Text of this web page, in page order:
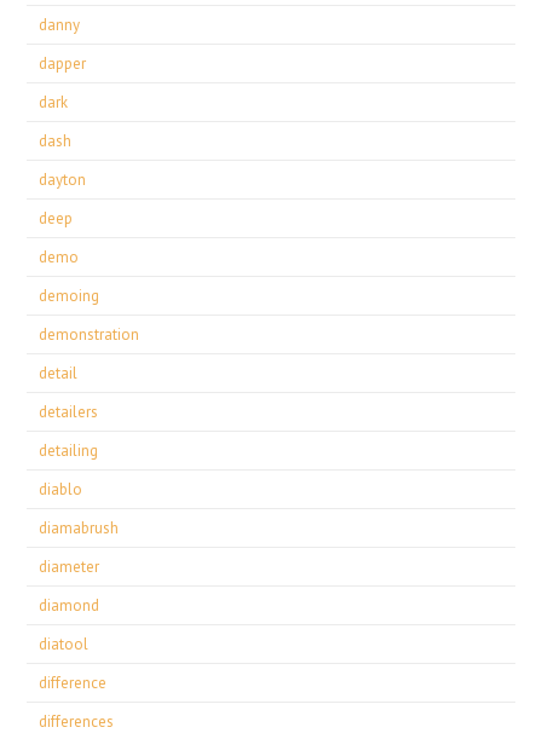
danny
dapper
dark
dash
dayton
deep
demo
demoing
demonstration
detail
detailers
detailing
diablo
diamabrush
diameter
diamond
diatool
difference
differences